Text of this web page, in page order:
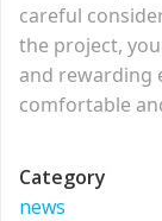
careful
the project,
and rewarding
comfortable
Category
news